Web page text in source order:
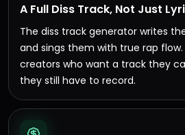
A Full Diss Track, Not Just
The diss track generator writes
and sings them with true rap
creators who want a track they
they still have to record.